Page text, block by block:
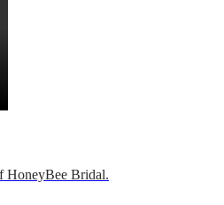
HoneyBee Bridal.